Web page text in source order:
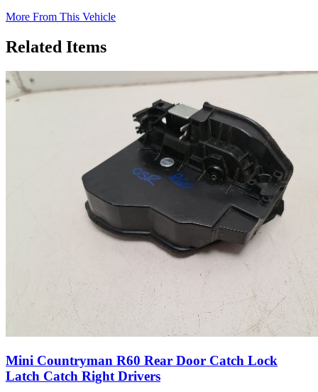
More From This Vehicle
Related Items
Mini Countryman R60 Rear Door Catch Lock
Latch Catch Right Drivers